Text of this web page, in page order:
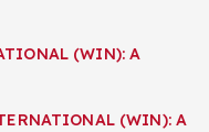
(WIN): A
(WIN): A